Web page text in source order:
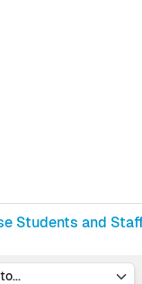
Students and